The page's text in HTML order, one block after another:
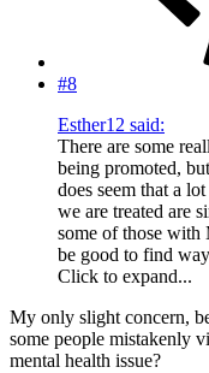
#8
Esther12 said:
There are some
being promoted,
does seem that a
we are treated are
some of those with
be good to find
Click to expand...
My only slight concern,
some people mistakenly
mental health issue?